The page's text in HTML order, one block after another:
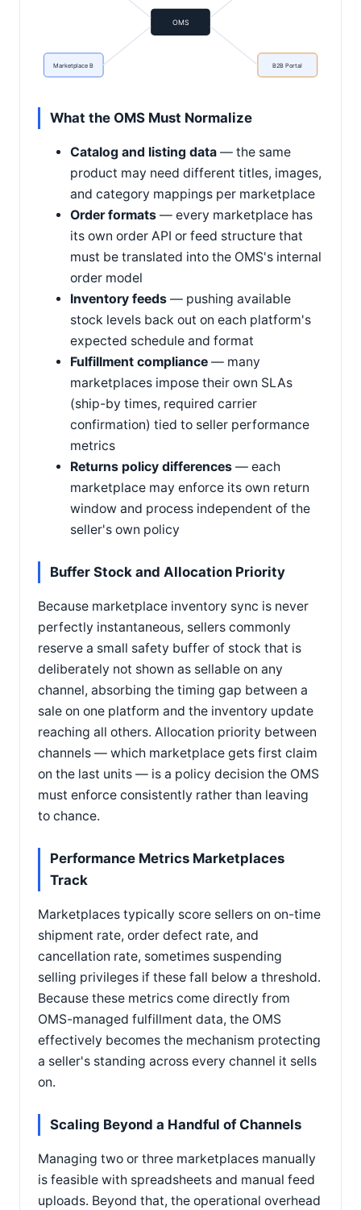
OMS
Marketplace B B2B Portal
What the OMS Must Normalize
Catalog and listing data — the same
product may need different titles, images,
and category mappings per marketplace
Order formats — every marketplace has
its own order API or feed structure that
must be translated into the OMS's internal
order model
Inventory feeds — pushing available
stock levels back out on each platform's
expected schedule and format
Fulfillment compliance — many
marketplaces impose their own SLAs
(ship-by times, required carrier
confirmation) tied to seller performance
metrics
Returns policy differences — each
marketplace may enforce its own return
window and process independent of the
seller's own policy
Buffer Stock and Allocation Priority
Because marketplace inventory sync is never
perfectly instantaneous, sellers commonly
reserve a small safety buffer of stock that is
deliberately not shown as sellable on any
channel, absorbing the timing gap between a
sale on one platform and the inventory update
reaching all others. Allocation priority between
channels — which marketplace gets first claim
on the last units — is a policy decision the OMS
must enforce consistently rather than leaving
to chance.
Performance Metrics Marketplaces
Track
Marketplaces typically score sellers on on-time
shipment rate, order defect rate, and
cancellation rate, sometimes suspending
selling privileges if these fall below a threshold.
Because these metrics come directly from
OMS-managed fulfillment data, the OMS
effectively becomes the mechanism protecting
a seller's standing across every channel it sells
on.
Scaling Beyond a Handful of Channels
Managing two or three marketplaces manually
is feasible with spreadsheets and manual feed
uploads. Beyond that, the operational overhead